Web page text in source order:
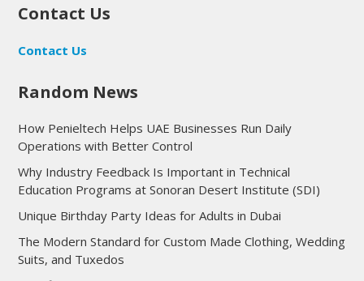
Contact Us
Contact Us
Random News
How Penieltech Helps UAE Businesses Run Daily
Operations with Better Control
Why Industry Feedback Is Important in Technical
Education Programs at Sonoran Desert Institute (SDI)
Unique Birthday Party Ideas for Adults in Dubai
The Modern Standard for Custom Made Clothing, Wedding
Suits, and Tuxedos